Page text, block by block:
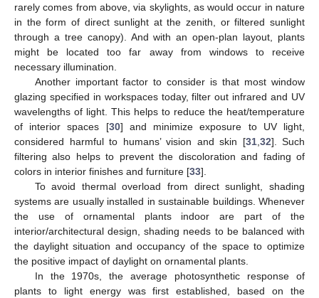
rarely comes from above, via skylights, as would occur in nature
in the form of direct sunlight at the zenith, or filtered sunlight
through a tree canopy). And with an open-plan layout, plants
might be located too far away from windows to receive
necessary illumination.
Another important factor to consider is that most window
glazing specified in workspaces today, filter out infrared and UV
wavelengths of light. This helps to reduce the heat/temperature
of interior spaces [30] and minimize exposure to UV light,
considered harmful to humans’ vision and skin [31, 32]. Such
filtering also helps to prevent the discoloration and fading of
colors in interior finishes and furniture [33].
To avoid thermal overload from direct sunlight, shading
systems are usually installed in sustainable buildings. Whenever
the use of ornamental plants indoor are part of the
interior/architectural design, shading needs to be balanced with
the daylight situation and occupancy of the space to optimize
the positive impact of daylight on ornamental plants.
In the 1970s, the average photosynthetic response of
plants to light energy was first established, based on the